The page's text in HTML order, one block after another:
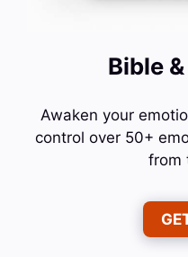
Bible
Awaken your
control over 50+
from